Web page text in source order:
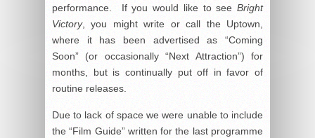
performance. If you would like to see Bright
Victory, you might write or call the Uptown,
where it has been advertised as “Coming
Soon” (or occasionally “Next Attraction”) for
months, but is continually put off in favor of
routine releases.
Due to lack of space we were unable to include
the “Film Guide” written for the last programme